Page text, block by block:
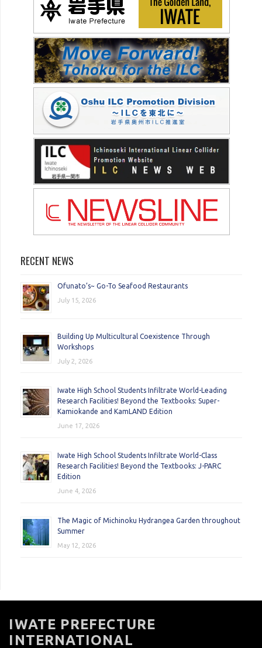
RECENT NEWS
Ofunato’s~ Go-To Seafood Restaurants
July 15, 2026
Building Up Multicultural Coexistence Through
Workshops
July 2, 2026
Iwate High School Students Infiltrate World-Leading
Research Facilities! Beyond the Textbooks: Super-
Kamiokande and KamLAND Edition
June 17, 2026
Iwate High School Students Infiltrate World-Class
Research Facilities! Beyond the Textbooks: J-PARC
Edition
June 4, 2026
The Magic of Michinoku Hydrangea Garden throughout
Summer
May 12, 2026
IWATE PREFECTURE
INTERNATIONAL